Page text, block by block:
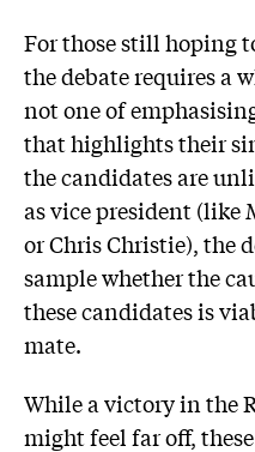
For those still hoping
the debate requires a
not one of
that highlights their
the candidates are
as vice president (like
or Chris Christie), the
sample whether the
these candidates is
mate.
While a victory in the
might feel far off,